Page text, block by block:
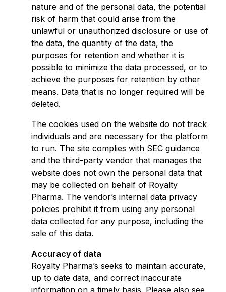
nature and of the personal data, the potential
risk of harm that could arise from the
unlawful or unauthorized disclosure or use of
the data, the quantity of the data, the
purposes for retention and whether it is
possible to minimize the data processed, or to
achieve the purposes for retention by other
means. Data that is no longer required will be
deleted.
The cookies used on the website do not track
individuals and are necessary for the platform
to run. The site complies with SEC guidance
and the third-party vendor that manages the
website does not own the personal data that
may be collected on behalf of Royalty
Pharma. The vendor’s internal data privacy
policies prohibit it from using any personal
data collected for any purpose, including the
sale of this data.
Accuracy of data
Royalty Pharma’s seeks to maintain accurate,
up to date data, and correct inaccurate
information on a timely basis. Please also see